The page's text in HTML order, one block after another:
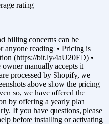
rating
billing concerns can be
reading: • Pricing is
(https://bit.ly/4aU20ED) •
manually accepts it
processed by Shopify, we
above show the pricing
so, we have offered the
by offering a yearly plan
If you have questions, please
before installing or activating